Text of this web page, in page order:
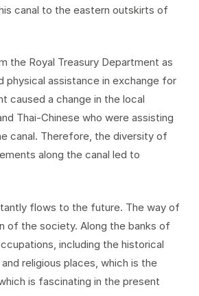
canal to the eastern outskirts of
the Royal Treasury Department as
assistance in exchange for
caused a change in the local
Thai-Chinese who were assisting
canal. Therefore, the diversity of
along the canal led to
flows to the future. The way of
of the society. Along the banks of
including the historical
religious places, which is the
is fascinating in the present